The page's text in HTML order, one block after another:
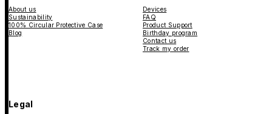
About us
Sustainability
100% Circular Protective Case
Blog
Devices
FAQ
Product Support
Birthday program
Contact us
Track my order
Legal